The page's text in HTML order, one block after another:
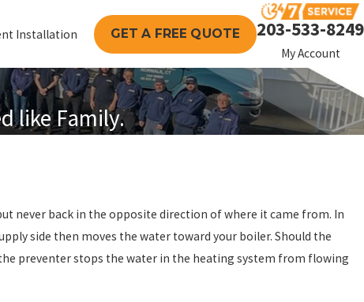
Installation GET A FREE QUOTE 203-533-8249
My Account
like Family.
never back in the opposite direction of where it came from. In
side then moves the water toward your boiler. Should the
preventer stops the water in the heating system from flowing